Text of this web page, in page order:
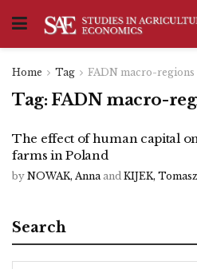
Home Tag FADN macro-regions
Tag: FADN macro-
The effect of human capital
farms in Poland
by NOWAK, Anna and KIJEK, Tomasz
Search